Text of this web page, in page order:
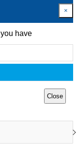
×
have
Close